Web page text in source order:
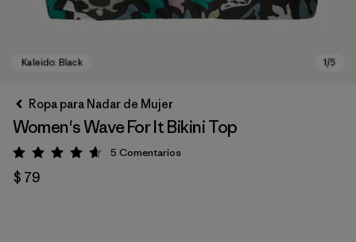
Ropa para Nadar de Mujer
Women's Wave For It Bikini Top
Valoración: 4.6 / 5
5 Comentarios
$ 79